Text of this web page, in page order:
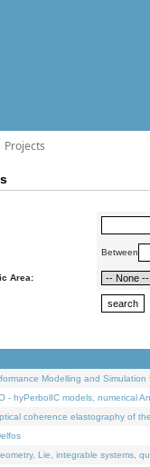
Projects
Between
Area:
Modelling and Simulation
- hyPerbolIC models, numerical
coherence elastography of
Lie, integrable systems,